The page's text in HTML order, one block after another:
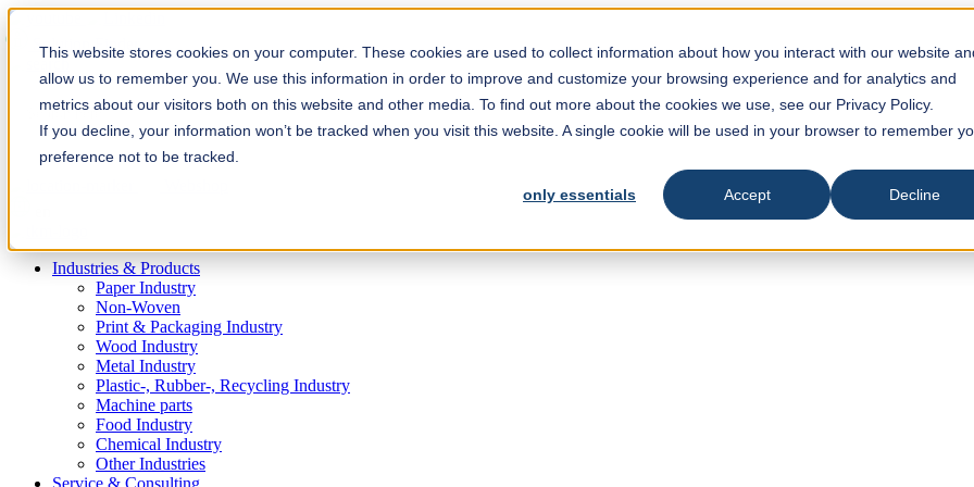
This website stores cookies on your computer. These cookies are used to collect information about how you interact with our website
allow us to remember you. We use this information in order to improve and customize your browsing experience and for analytics and
metrics about our visitors both on this website and other media. To find out more about the cookies we use, see our Privacy Policy.
If you decline, your information won’t be tracked when you visit this website. A single cookie will be used in your browser to remember
preference not to be tracked.
only essentials Accept Decline
Solution Finder
Industries & Products
Paper Industry
Non-Woven
Print & Packaging Industry
Wood Industry
Metal Industry
Plastic-, Rubber-, Recycling Industry
Machine parts
Food Industry
Chemical Industry
Other Industries
Service & Consulting